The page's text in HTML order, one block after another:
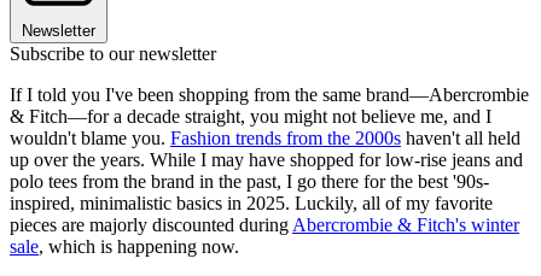
Newsletter
Subscribe to our newsletter
If I told you I've been shopping from the same brand—Abercrombie
& Fitch—for a decade straight, you might not believe me, and I
wouldn't blame you. Fashion trends from the 2000s haven't all held
up over the years. While I may have shopped for low-rise jeans and
polo tees from the brand in the past, I go there for the best '90s-
inspired, minimalistic basics in 2025. Luckily, all of my favorite
pieces are majorly discounted during Abercrombie & Fitch's winter
sale, which is happening now.